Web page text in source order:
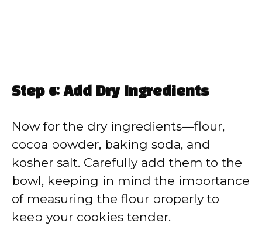
Step 6: Add Dry Ingredients
Now for the dry ingredients—flour,
cocoa powder, baking soda, and
kosher salt. Carefully add them to the
bowl, keeping in mind the importance
of measuring the flour properly to
keep your cookies tender.